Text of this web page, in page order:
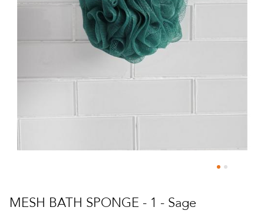
to
the
MESH BATH SPONGE - 1 - Sage